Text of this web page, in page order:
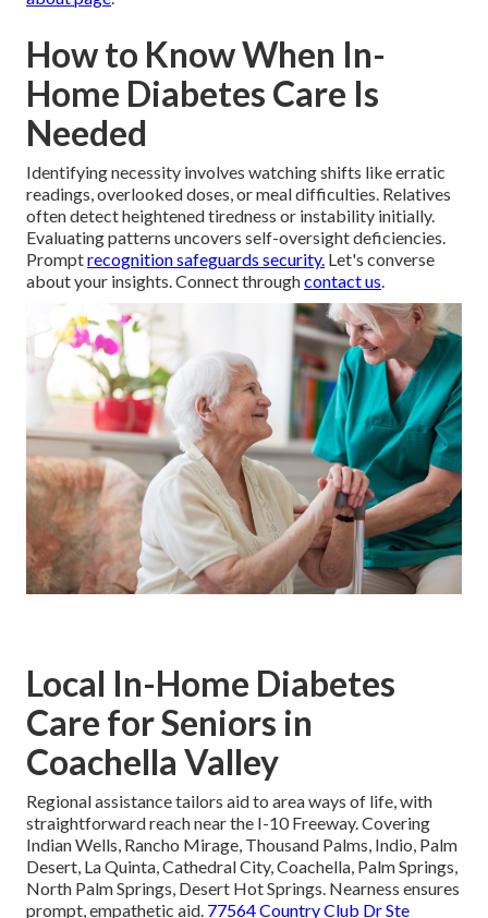
How to Know When In-
Home Diabetes Care Is
Needed
Identifying necessity involves watching shifts like erratic
readings, overlooked doses, or meal difficulties. Relatives
often detect heightened tiredness or instability initially.
Evaluating patterns uncovers self-oversight deficiencies.
Promptrecognition safeguards security. Let's converse
about your insights. Connect throughcontact us.
Local In-Home Diabetes
Care for Seniors in
Coachella Valley
Regional assistance tailors aid to area ways of life, with
straightforward reach near the I-10 Freeway. Covering
Indian Wells, Rancho Mirage, Thousand Palms, Indio, Palm
Desert, La Quinta, Cathedral City, Coachella, Palm Springs,
North Palm Springs, Desert Hot Springs. Nearness ensures
prompt, empathetic aid. 77564 Country Club Dr Ste